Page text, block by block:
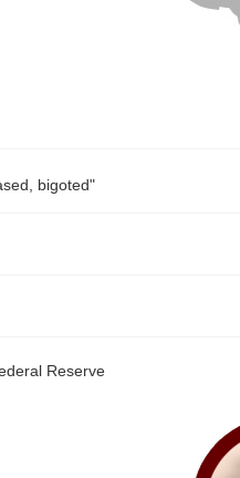
bigoted"
Reserve